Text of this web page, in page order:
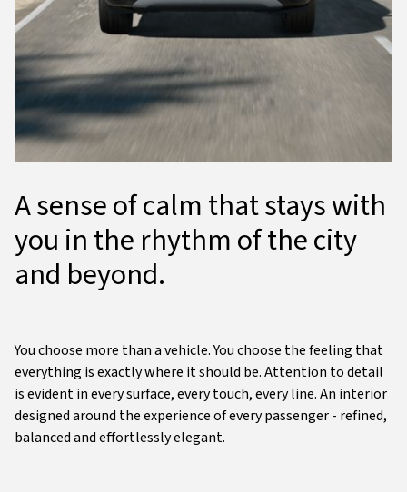
A sense of calm that stays with
you in the rhythm of the city
and beyond.
You choose more than a vehicle. You choose the feeling that
everything is exactly where it should be. Attention to detail
is evident in every surface, every touch, every line. An interior
designed around the experience of every passenger - refined,
balanced and effortlessly elegant.